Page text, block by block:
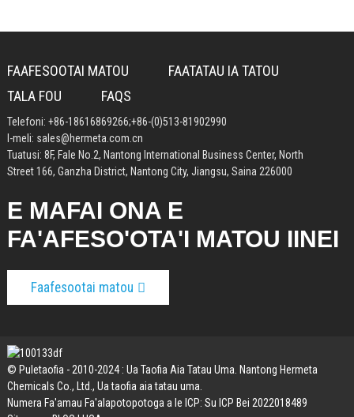
FAAFESOOTAI MATOU
FAATATAU IA TATOU
TALA FOU
FAQS
Telefoni: +86-18616869266;+86-(0)513-81902990
I-meli: sales@hermeta.com.cn
Tuatusi: 8F, Fale No.2, Nantong International Business Center, North
Street 166, Ganzha District, Nantong City, Jiangsu, Saina 226000
E MAFAI ONA E
FA'AFESO'OTA'I MATOU IINEI
Faafesootai matou
© Puletaofia - 2010-2024 : Ua Taofia Aia Tatau Uma. Nantong Hermeta
Chemicals Co., Ltd., Ua taofia aia tatau uma.
Numera Fa'amau Fa'alapotopotoga a le ICP: Su ICP Bei 2022018489